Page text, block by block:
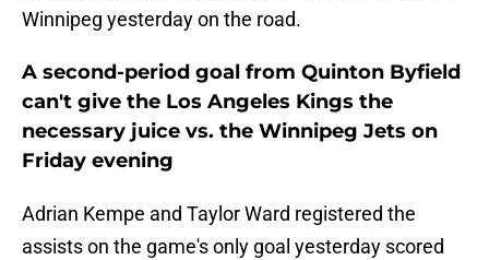
Winnipeg yesterday on the road.
A second-period goal from Quinton Byfield
can't give the Los Angeles Kings the
necessary juice vs. the Winnipeg Jets on
Friday evening
Adrian Kempe and Taylor Ward registered the
assists on the game's only goal yesterday scored